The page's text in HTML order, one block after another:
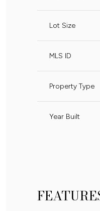
Lot Size
MLS ID
Property Type
Year Built